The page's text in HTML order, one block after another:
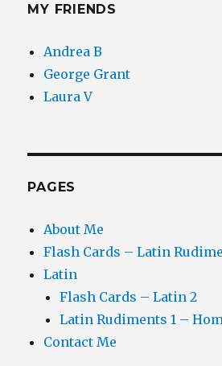
MY FRIENDS
Andrea B
George Grant
Laura V
PAGES
About Me
Flash Cards – Latin
Latin
Flash Cards – Latin 2
Latin Rudiments 1 –
Contact Me